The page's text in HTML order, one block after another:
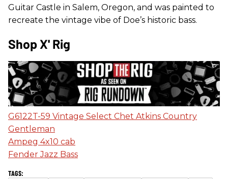
Guitar Castle in Salem, Oregon, and was painted to
recreate the vintage vibe of Doe’s historic bass.
Shop X' Rig
G6122T-59 Vintage Select Chet Atkins Country
Gentleman
Ampeg 4x10 cab
Fender Jazz Bass